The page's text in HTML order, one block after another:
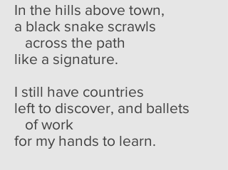
In the hills above town,
a black snake scrawls
across the path
like a signature.
I still have countries
left to discover, and ballets
of work
for my hands to learn.